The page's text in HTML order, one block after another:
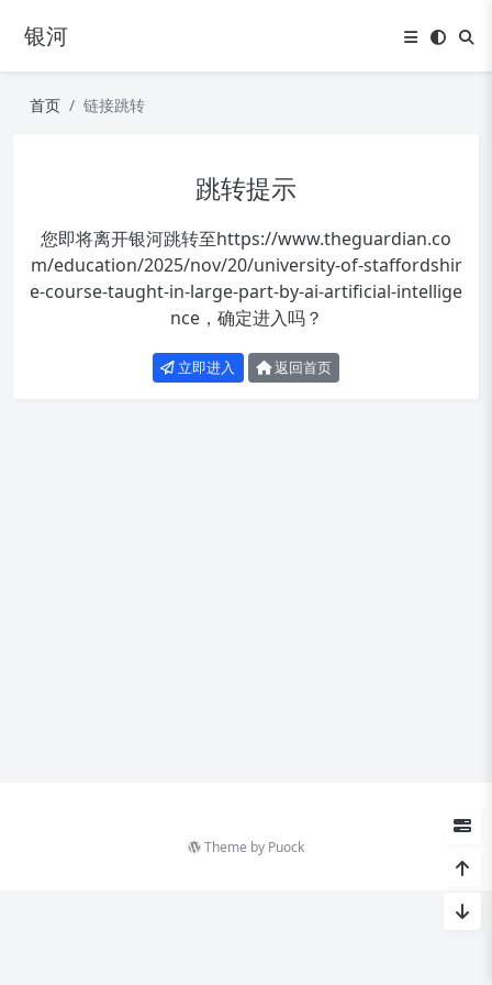
银河
首页 链接跳转
跳转提示
您即将离开银河跳转至https://www.theguardian.co
m/education/2025/nov/20/university-of-staffordshir
e-course-taught-in-large-part-by-ai-artificial-intellige
nce，确定进入吗？
立即进入 返回首页
Theme by Puock